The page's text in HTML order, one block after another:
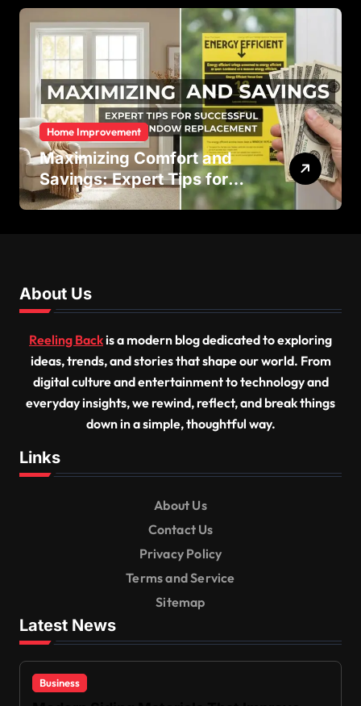
Home Improvement
Maximizing Comfort and
Savings: Expert Tips for
Successful Vinyl Window
About Us
Reeling Backis a modern blog dedicated to exploring
ideas, trends, and stories that shape our world. From
digital culture and entertainment to technology and
everyday insights, we rewind, reflect, and break things
down in a simple, thoughtful way.
Links
About Us
Contact Us
Privacy Policy
Terms and Service
Sitemap
Latest News
Business